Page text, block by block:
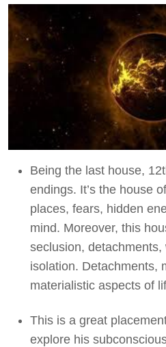
Being the last house,
endings. It’s the house
places, fears, hidden
mind. Moreover, this
seclusion, detachments,
isolation. Detachments,
materialistic aspects of
This is a great
explore his